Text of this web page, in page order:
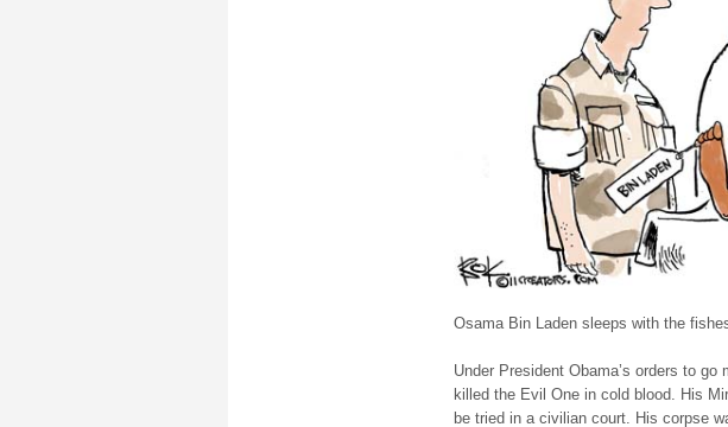
Osama Bin Laden sleeps with the
Under President Obama’s orders to
killed the Evil One in cold blood. His
be tried in a civilian court. His corpse